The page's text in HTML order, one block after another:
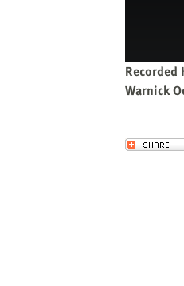
Recorded
Warnick
Send to a